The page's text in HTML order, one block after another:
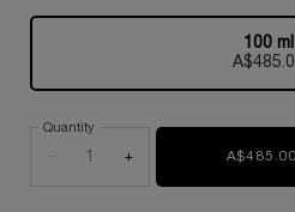
100 ml
, 1
Quantity
+ A$485.00